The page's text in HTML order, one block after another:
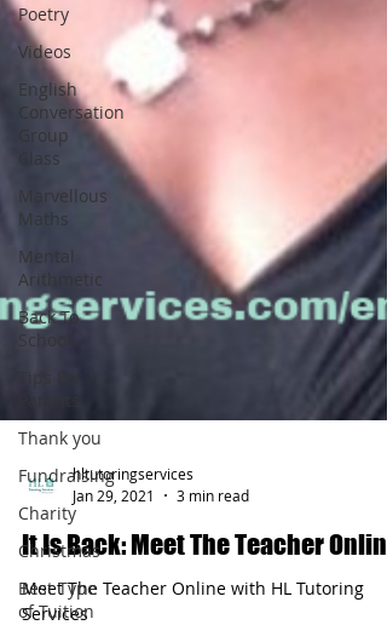
Poetry
Videos
English
Conversation
Group
Class
Marvellous
Maths
Mental
Arithmetic
Back To
School
Tips For
Thank you
Fundraising
Charity
Christmas
Best Type
of Tuition
Jan 29, 2021
3 min read
It Is Back: Meet The Teacher Online